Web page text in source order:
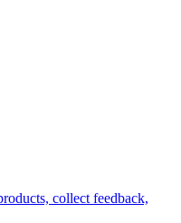
collect feedback,